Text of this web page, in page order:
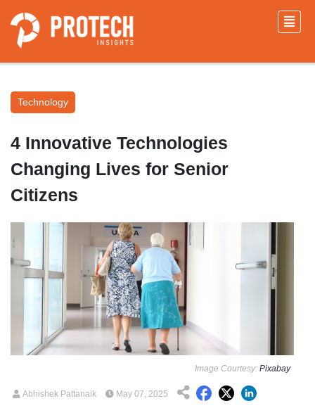
Technology
4 Innovative Technologies
Changing Lives for Senior
Citizens
Image Courtesy: Pixabay
Abhishek Pattanaik May 07, 2025